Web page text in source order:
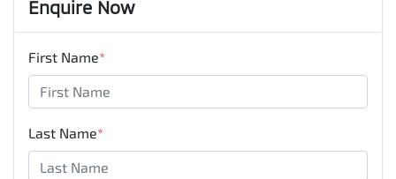
Enquire Now
First Name*
Last Name*